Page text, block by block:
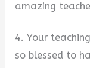
amazing
4. Your
so blessed to